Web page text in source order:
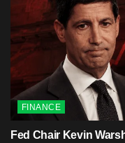
FINANCE
Fed Chair Kevin